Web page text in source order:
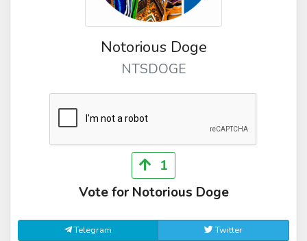
Notorious Doge
NTSDOGE
1
Vote for Notorious Doge
Telegram Twitter